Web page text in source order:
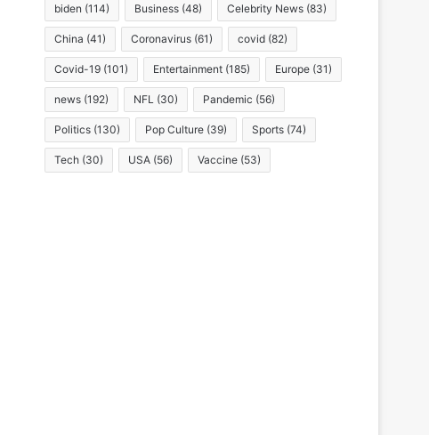
biden (114) Business (48) Celebrity News (83)
China (41) Coronavirus (61) covid (82)
Covid-19 (101) Entertainment (185) Europe (31)
news (192) NFL (30) Pandemic (56)
Politics (130) Pop Culture (39) Sports (74)
Tech (30) USA (56) Vaccine (53)